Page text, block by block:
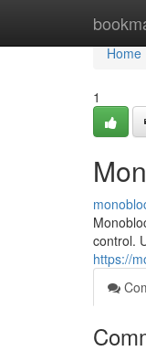
Home
Home
1
control.
https://